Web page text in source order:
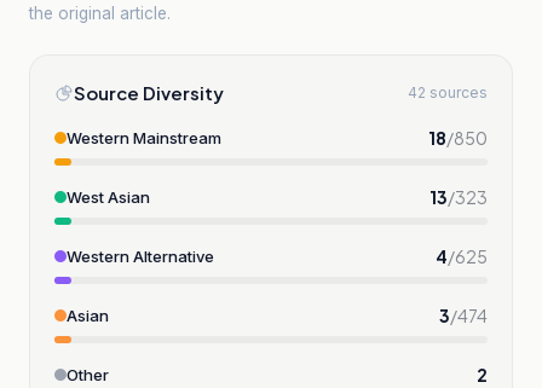
the original article.
Source Diversity 42 sources
Western Mainstream 18/850
West Asian 13/323
Western Alternative 4/625
Asian 3/474
Other 2